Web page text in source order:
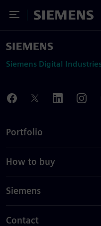
Toggle Menu
Siemens
Siemens Digital
Portfolio
How to buy
Siemens
Contact